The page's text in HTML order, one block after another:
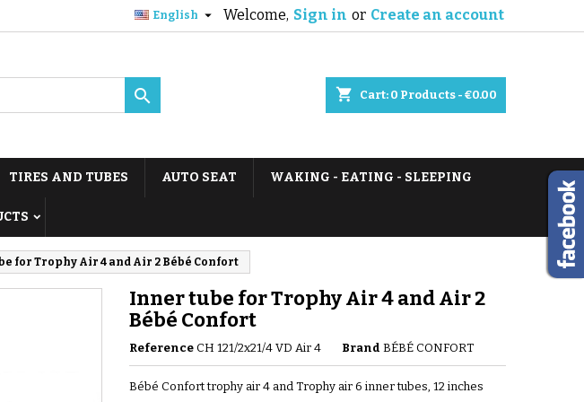
Welcome, Sign in or Create an account
English 
shopping_cart Cart: 0 Products - €0.00

TIRES AND TUBES AUTO SEAT WAKING - EATING - SLEEPING
for Trophy Air 4 and Air 2 Bébé Confort
Inner tube for Trophy Air 4 and Air 2
Bébé Confort
Reference CH 121/2x21/4 VD Air 4 Brand BÉBÉ CONFORT
Bébé Confort trophy air 4 and Trophy air 6 inner tubes, 12 inches